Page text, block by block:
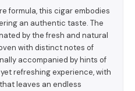
formula, this cigar embodies
an authentic taste. The
by the fresh and natural
with distinct notes of
accompanied by hints of
refreshing experience, with
leaves an endless